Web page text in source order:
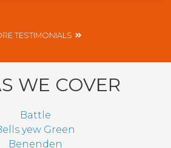
TESTIMONIALS
WE COVER
Battle
yew Green
Benenden